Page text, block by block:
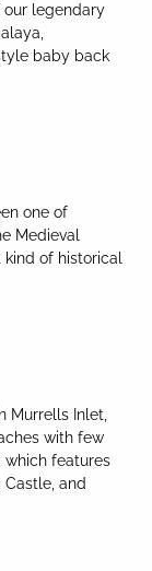
our legendary
baby back
one of
Medieval
of historical
Murrells Inlet,
with few
which features
and